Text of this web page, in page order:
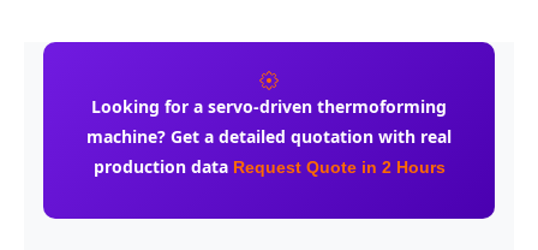
Looking for a servo-driven thermoforming
machine? Get a detailed quotation with real
production data Request Quote in 2 Hours